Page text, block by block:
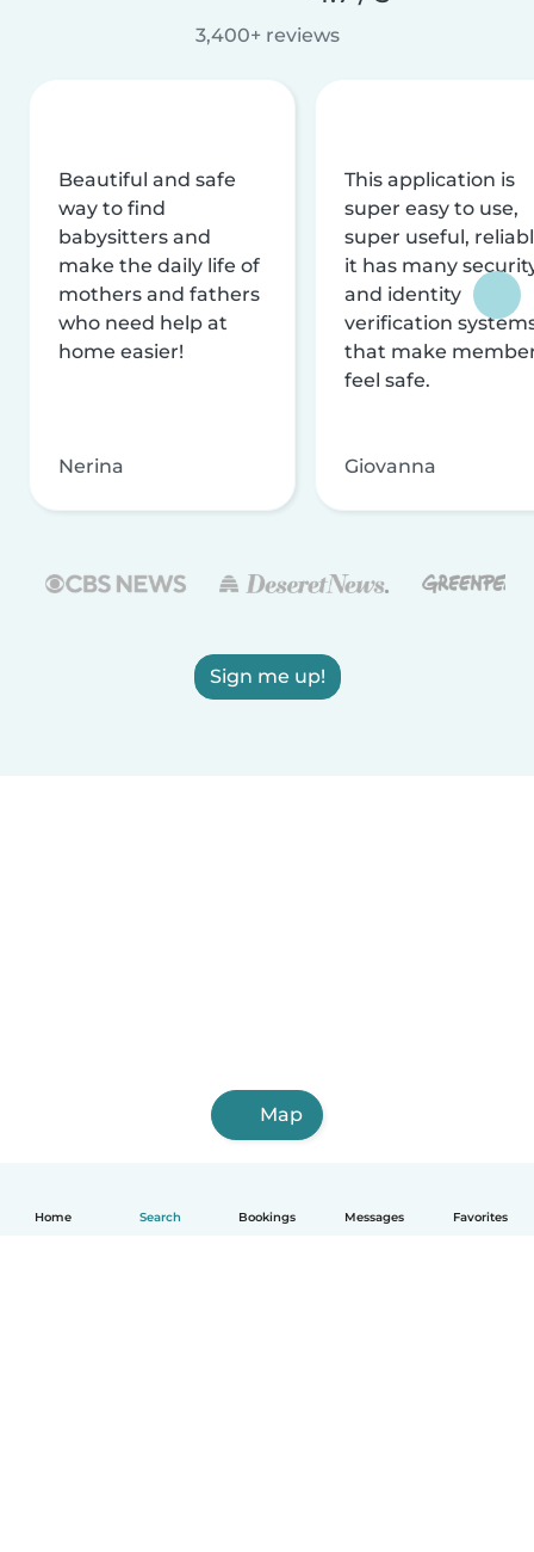
Home Search Bookings Messages Favorites
3,400+ reviews
Beautiful and safe
way to find
babysitters and
make the daily life of
mothers and fathers
who need help at
home easier!
Nerina
This application is
super easy to use,
super useful,
it has many
and identity
verification
that make
feel safe.
Giovanna
Sign me up!
Map